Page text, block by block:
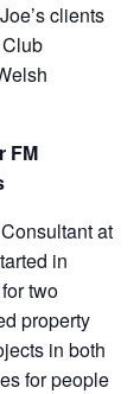
clients
FM
at
in
two
property
in both
for people